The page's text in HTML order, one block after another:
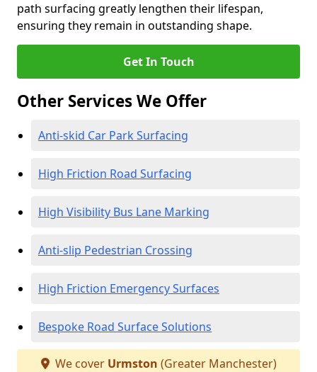
path surfacing greatly lengthen their lifespan,
ensuring they remain in outstanding shape.
Get In Touch
Other Services We Offer
Anti-skid Car Park Surfacing
High Friction Road Surfacing
High Visibility Bus Lane Marking
Anti-slip Pedestrian Crossing
High Friction Emergency Surfaces
Bespoke Road Surface Solutions
We cover Urmston (Greater Manchester)